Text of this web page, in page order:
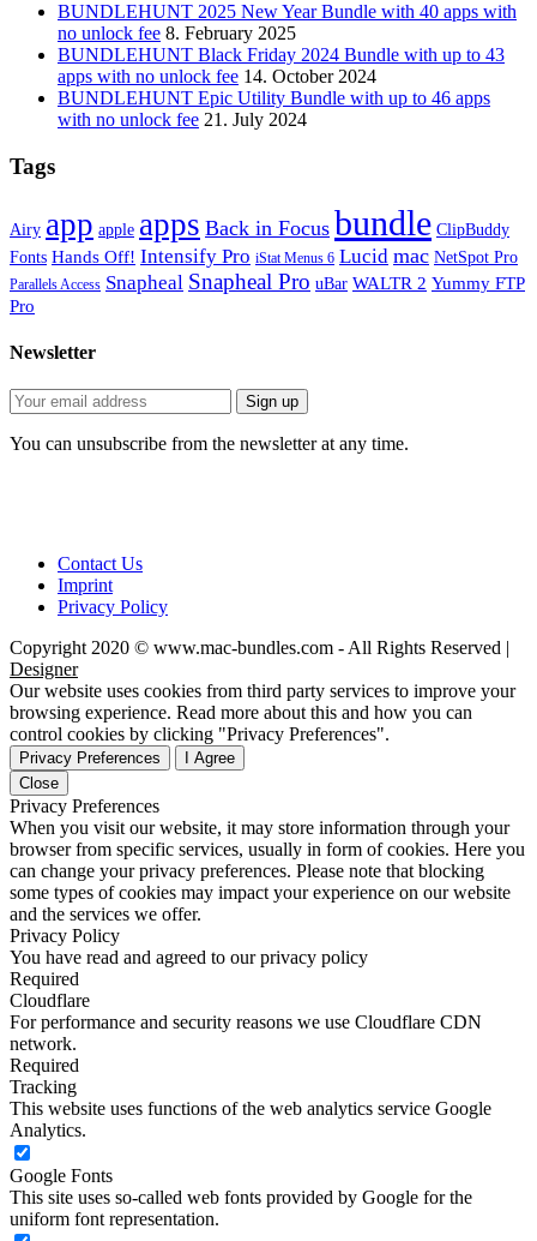
BUNDLEHUNT 2025 New Year Bundle with 40 apps with
no unlock fee 8. February 2025
BUNDLEHUNT Black Friday 2024 Bundle with up to 43
apps with no unlock fee 14. October 2024
BUNDLEHUNT Epic Utility Bundle with up to 46 apps
with no unlock fee 21. July 2024
Tags
Airy app apple apps Back in Focus bundle ClipBuddy
Fonts Hands Off! Intensify Pro iStat Menus 6 Lucid mac NetSpot Pro
Parallels Access Snapheal Snapheal Pro uBar WALTR 2 Yummy FTP
Pro
Newsletter
You can unsubscribe from the newsletter at any time.
Contact Us
Imprint
Privacy Policy
Copyright 2020 © www.mac-bundles.com - All Rights Reserved |
Designer
Our website uses cookies from third party services to improve your
browsing experience. Read more about this and how you can
control cookies by clicking "Privacy Preferences".
Privacy Preferences
I Agree
Close
Privacy Preferences
When you visit our website, it may store information through your
browser from specific services, usually in form of cookies. Here you
can change your privacy preferences. Please note that blocking
some types of cookies may impact your experience on our website
and the services we offer.
Privacy Policy
You have read and agreed to our privacy policy
Required
Cloudflare
For performance and security reasons we use Cloudflare CDN
network.
Required
Tracking
This website uses functions of the web analytics service Google
Analytics.
Google Fonts
This site uses so-called web fonts provided by Google for the
uniform font representation.